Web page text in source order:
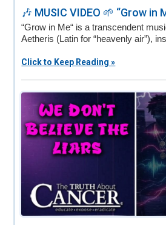
🎶 MUSIC VIDEO 🌱 “Grow in
“Grow in Me“ is a transcendent
Aetheris (Latin for “heavenly air”),
Click to Keep Reading »